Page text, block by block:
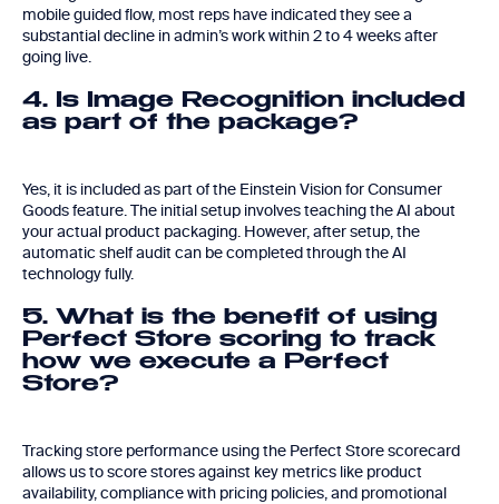
mobile guided flow, most reps have indicated they see a
substantial decline in admin’s work within 2 to 4 weeks after
going live.
4. Is Image Recognition included
as part of the package?
Yes, it is included as part of the Einstein Vision for Consumer
Goods feature. The initial setup involves teaching the AI about
your actual product packaging. However, after setup, the
automatic shelf audit can be completed through the AI
technology fully.
5. What is the benefit of using
Perfect Store scoring to track
how we execute a Perfect
Store?
Tracking store performance using the Perfect Store scorecard
allows us to score stores against key metrics like product
availability, compliance with pricing policies, and promotional